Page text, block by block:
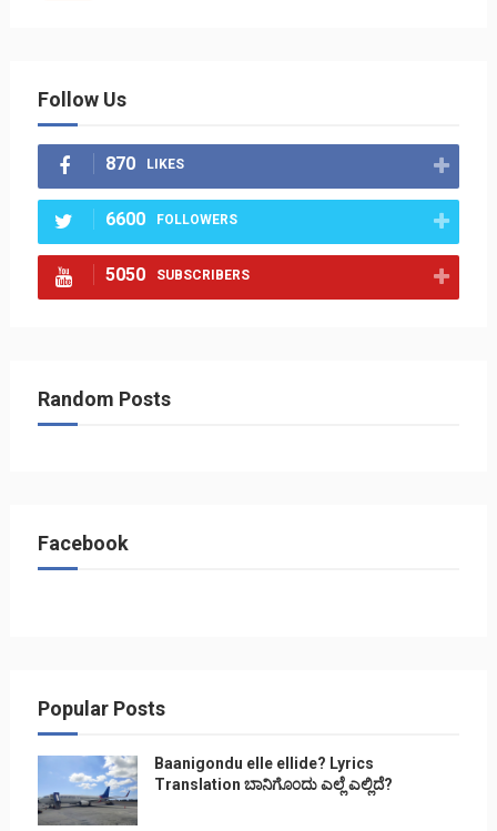
Follow Us
870 LIKES
6600 FOLLOWERS
5050 SUBSCRIBERS
Random Posts
Facebook
Popular Posts
Baanigondu elle ellide? Lyrics
Translation ಬಾನಿಗೊ೦ದು ಎಲ್ಲೆ ಎಲ್ಲಿದೆ?